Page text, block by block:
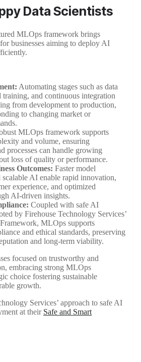
Data Scientists
MLOps framework brings
businesses aiming to deploy AI
Automating stages such as data
training, and continuous integration
from development to production,
to changing market or
MLOps framework supports
and volume, ensuring
processes can handle growing
loss of quality or performance.
Outcomes: Faster model
scalable AI enable rapid innovation,
experience, and optimized
AI-driven insights.
Coupled with safe AI
by Firehouse Technology Services’
MLOps supports
and ethical standards, preserving
and long-term viability.
focused on trustworthy and
embracing strong MLOps
choice fostering sustainable
growth.
Services’ approach to safe AI
at their Safe and Smart